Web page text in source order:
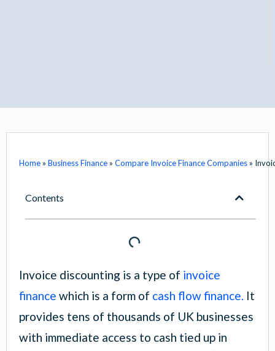
Home » Business Finance » Compare Invoice Finance Companies »
Contents
Invoice discounting is a type of invoice
finance which is a form of cash flow finance. It
provides tens of thousands of UK businesses
with immediate access to cash tied up in